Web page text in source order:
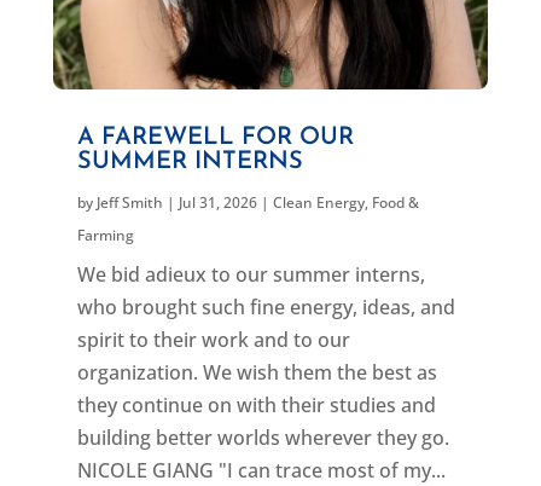
A FAREWELL FOR OUR
SUMMER INTERNS
by Jeff Smith | Jul 31, 2026| Clean Energy, Food &
Farming
We bid adieux to our summer interns,
who brought such fine energy, ideas, and
spirit to their work and to our
organization. We wish them the best as
they continue on with their studies and
building better worlds wherever they go.
NICOLE GIANG "I can trace most of my...